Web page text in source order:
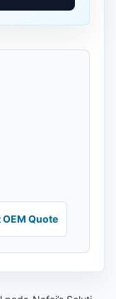
OEM Quote